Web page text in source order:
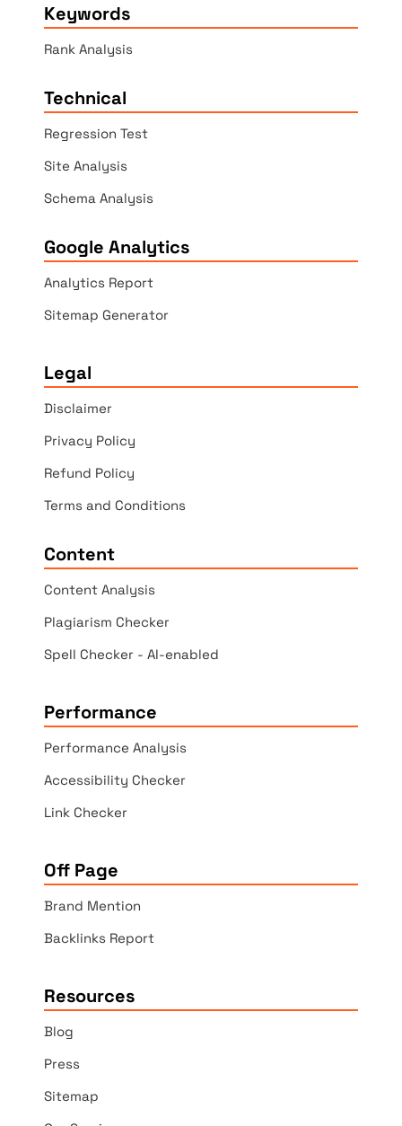
Keywords
Rank Analysis
Technical
Regression Test
Site Analysis
Schema Analysis
Google Analytics
Analytics Report
Sitemap Generator
Legal
Disclaimer
Privacy Policy
Refund Policy
Terms and Conditions
Content
Content Analysis
Plagiarism Checker
Spell Checker - AI-enabled
Performance
Performance Analysis
Accessibility Checker
Link Checker
Off Page
Brand Mention
Backlinks Report
Resources
Blog
Press
Sitemap